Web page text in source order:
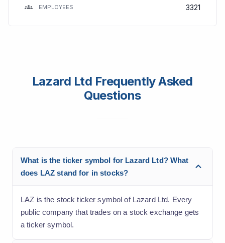
EMPLOYEES 3321
Lazard Ltd Frequently Asked
Questions
What is the ticker symbol for Lazard Ltd? What
does LAZ stand for in stocks?
LAZ is the stock ticker symbol of Lazard Ltd. Every
public company that trades on a stock exchange gets
a ticker symbol.